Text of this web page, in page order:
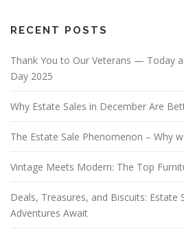
RECENT POSTS
Thank You to Our Veterans — Today
Day 2025
Why Estate Sales in December Are
The Estate Sale Phenomenon – Why
Vintage Meets Modern: The Top
Deals, Treasures, and Biscuits: Estate
Adventures Await